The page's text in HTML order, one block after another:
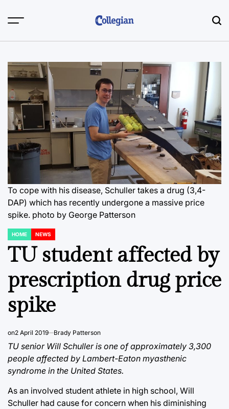
To cope with his disease, Schuller takes a drug (3,4-
DAP) which has recently undergone a massive price
spike. photo by George Patterson
POSTED
IN
HOME NEWS
TU student affected by
prescription drug price
spike
on2 April 2019 Brady Patterson
TU senior Will Schuller is one of approximately 3,300
people affected by Lambert-Eaton myasthenic
syndrome in the United States.
As an involved student athlete in high school, Will
Schuller had cause for concern when his diminishing